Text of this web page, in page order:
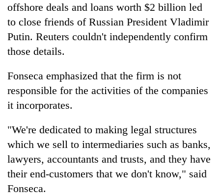
as
monsoon
stays
active
offshore deals and loans worth $2 billion led
to close friends of Russian President Vladimir
Putin. Reuters couldn't independently confirm
those details.
Fonseca emphasized that the firm is not
responsible for the activities of the companies
it incorporates.
"We're dedicated to making legal structures
which we sell to intermediaries such as banks,
lawyers, accountants and trusts, and they have
their end-customers that we don't know," said
Fonseca.